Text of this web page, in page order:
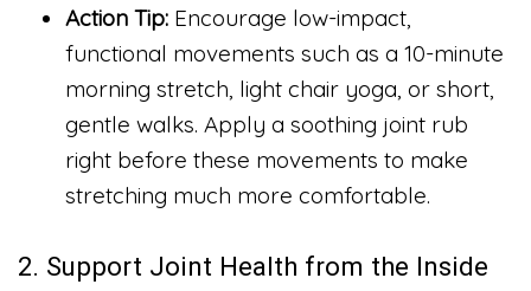
Action Tip: Encourage low-impact,
functional movements such as a 10-minute
morning stretch, light chair yoga, or short,
gentle walks. Apply a soothing joint rub
right before these movements to make
stretching much more comfortable.
2. Support Joint Health from the Inside